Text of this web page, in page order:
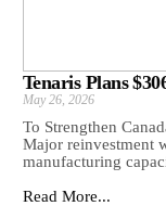
Tenaris Plans
May 26, 2026
To Strengthen
Major reinvestment
manufacturing
Read More...